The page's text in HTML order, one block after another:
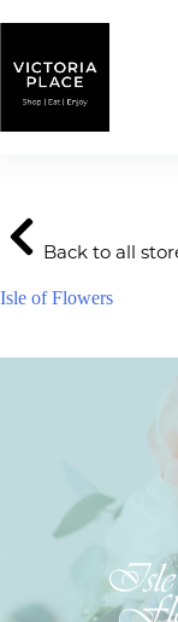
Back to all
Isle of Flowers